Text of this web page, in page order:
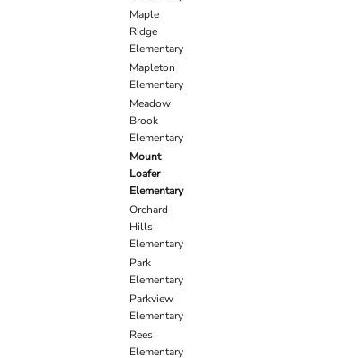
Maple
Ridge
Elementary
Mapleton
Elementary
Meadow
Brook
Elementary
Mount
Loafer
Elementary
Orchard
Hills
Elementary
Park
Elementary
Parkview
Elementary
Rees
Elementary